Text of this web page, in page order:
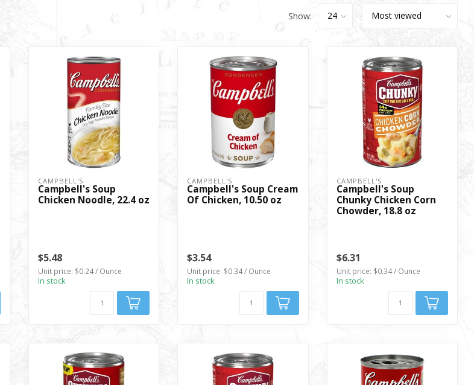
Show:
CAMPBELL'S
Campbell's Soup
Chicken Noodle, 22.4 oz
$5.48
Unit price: $0.24 / Ounce
In stock
CAMPBELL'S
Campbell's Soup Cream
Of Chicken, 10.50 oz
$3.54
Unit price: $0.34 / Ounce
In stock
CAMPBELL'S
Campbell's Soup
Chunky Chicken Corn
Chowder, 18.8 oz
$6.31
Unit price: $0.34 / Ounce
In stock